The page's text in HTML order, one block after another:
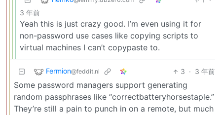
3 年前
Yeah this is just crazy good. I’m even using it for
non-password use cases like copying scripts to
virtual machines I can’t copypaste to.
Fermion@feddit.nl 3 · 3 年前
Some password managers support generating
random passphrases like “correctbatteryhorsestaple.”
They’re still a pain to punch in on a remote, but much